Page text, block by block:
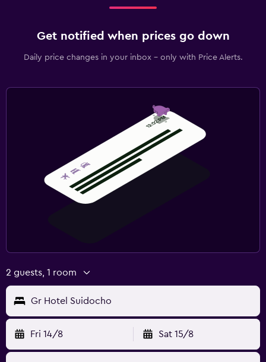
Get notified when prices go down
Daily price changes in your inbox - only with Price Alerts.
2 guests, 1 room
Gr Hotel Suidocho
Fri 14/8 Sat 15/8